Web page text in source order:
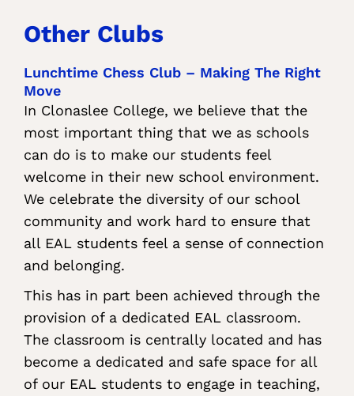
Other Clubs
Lunchtime Chess Club – Making The Right
Move
In Clonaslee College, we believe that the
most important thing that we as schools
can do is to make our students feel
welcome in their new school environment.
We celebrate the diversity of our school
community and work hard to ensure that
all EAL students feel a sense of connection
and belonging.
This has in part been achieved through the
provision of a dedicated EAL classroom.
The classroom is centrally located and has
become a dedicated and safe space for all
of our EAL students to engage in teaching,